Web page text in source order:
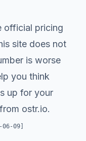
official pricing
site does not
is worse
you think
up for your
ostr.io.
06-09]